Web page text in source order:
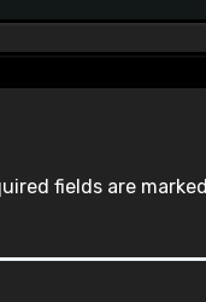
fields are marked